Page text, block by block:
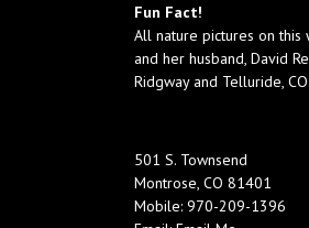
Fun Fact!
All nature pictures on
and her husband, David
Ridgway and Telluride, CO.
501 S. Townsend
Montrose, CO 81401
Mobile: 970-209-1396